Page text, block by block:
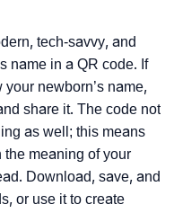
tech-savvy, and
name in a QR code. If
newborn’s name,
share it. The code not
as well; this means
the meaning of your
Download, save, and
or use it to create